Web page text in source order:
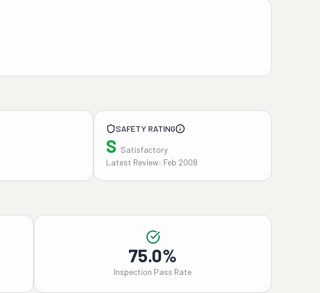
SAFETY RATING
S Satisfactory
Latest Review: Feb 2008
75.0%
Inspection Pass Rate